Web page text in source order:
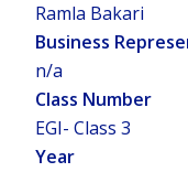
Ramla Bakari
n/a
EGI- Class 3